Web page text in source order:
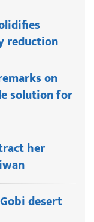
reduction
on
solution for
her
desert